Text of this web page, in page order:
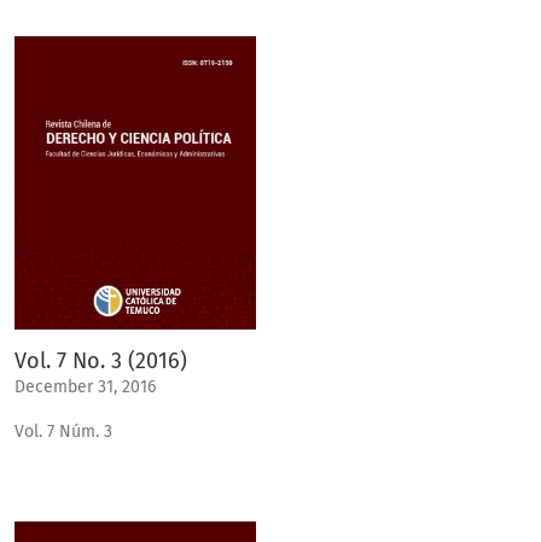
Vol. 7 No. 3 (2016)
December 31, 2016
Vol. 7 Núm. 3